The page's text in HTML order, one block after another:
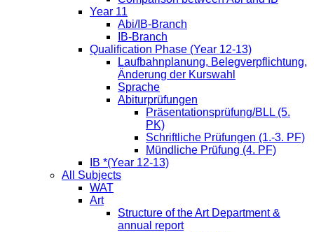
Year 11
Abi/IB-Branch
IB-Branch
Qualification Phase (Year 12-13)
Laufbahnplanung, Belegverpflichtung,
Änderung der Kurswahl
Sprache
Abiturprüfungen
Präsentationsprüfung/BLL (5.
PK)
Schriftliche Prüfungen (1.-3. PF)
Mündliche Prüfung (4. PF)
IB *(Year 12-13)
All Subjects
WAT
Art
Structure of the Art Department &
annual report